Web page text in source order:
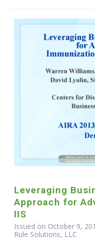
Leveraging
Approach for
IIS
Issued on October 9,
Rule Solutions, LLC